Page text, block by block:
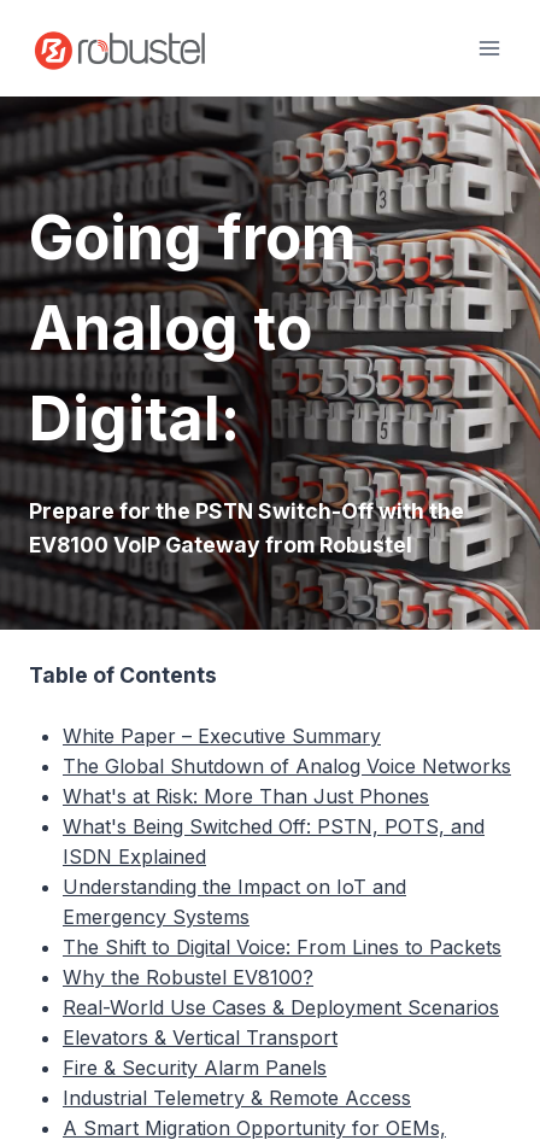
content
Going from
Analog to
Digital:
Prepare for the PSTN Switch-Off with the
EV8100 VoIP Gateway from Robustel
Table of Contents
White Paper – Executive Summary
The Global Shutdown of Analog Voice Networks
What's at Risk: More Than Just Phones
What's Being Switched Off: PSTN, POTS, and
ISDN Explained
Understanding the Impact on IoT and
Emergency Systems
The Shift to Digital Voice: From Lines to Packets
Why the Robustel EV8100?
Real-World Use Cases & Deployment Scenarios
Elevators & Vertical Transport
Fire & Security Alarm Panels
Industrial Telemetry & Remote Access
A Smart Migration Opportunity for OEMs,